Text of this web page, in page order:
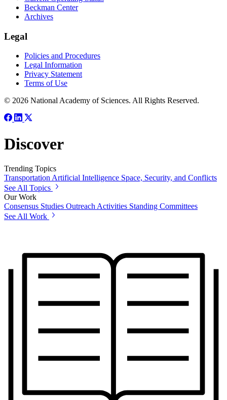
Beckman Center
Archives
Legal
Policies and Procedures
Legal Information
Privacy Statement
Terms of Use
© 2026 National Academy of Sciences. All Rights Reserved.
Discover
Trending Topics
Transportation Artificial Intelligence Space, Security, and Conflicts
See All Topics
Our Work
Consensus Studies Outreach Activities Standing Committees
See All Work